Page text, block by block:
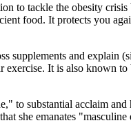
to tackle the obesity
food. It protects you
supplements and explain
It is also known
to substantial acclaim
she emanates